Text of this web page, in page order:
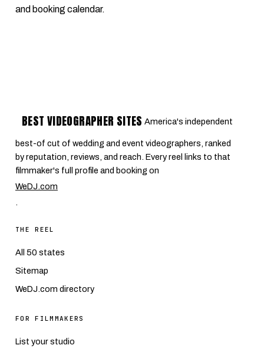
and booking calendar.
BEST VIDEOGRAPHER SITES America's independent
best-of cut of wedding and event videographers, ranked
by reputation, reviews, and reach. Every reel links to that
filmmaker's full profile and booking on
WeDJ.com
.
THE REEL
All 50 states
Sitemap
WeDJ.com directory
FOR FILMMAKERS
List your studio